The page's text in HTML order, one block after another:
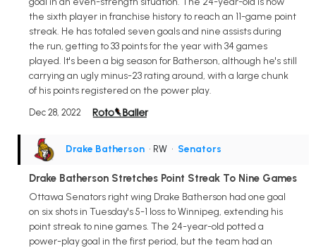
the sixth player in franchise history to reach an 11-game point
streak. He has totaled seven goals and nine assists during
the run, getting to 33 points for the year with 34 games
played. It's been a big season for Batherson, although he's still
carrying an ugly minus-23 rating around, with a large chunk
of his points registered on the power play.
Dec 28, 2022
Drake Batherson • RW • Senators
Drake Batherson Stretches Point Streak To Nine Games
Ottawa Senators right wing Drake Batherson had one goal
on six shots in Tuesday's 5-1 loss to Winnipeg, extending his
point streak to nine games. The 24-year-old potted a
power-play goal in the first period, but the team had an